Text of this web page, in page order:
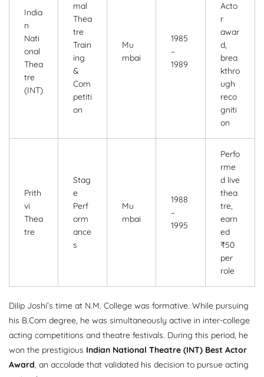
India
n
Nati
onal
Thea
tre
(INT)
mal
Thea
tre
Train
ing
&
Com
petiti
on
Mu
mbai
1985
–
1989
Acto
r
awar
d,
brea
kthro
ugh
reco
gniti
on
Prith
vi
Thea
tre
Stag
e
Perf
orm
ance
s
Mu
mbai
1988
–
1995
Perfo
rme
d live
thea
tre,
earn
ed
₹50
per
role
Dilip Joshi’s time at N.M. College was formative. While pursuing
his B.Com degree, he was simultaneously active in inter-college
acting competitions and theatre festivals. During this period, he
won the prestigious Indian National Theatre (INT) Best Actor
Award, an accolade that validated his decision to pursue acting